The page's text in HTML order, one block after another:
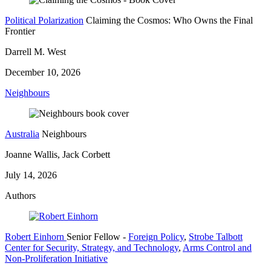
Political Polarization Claiming the Cosmos: Who Owns the Final
Frontier
Darrell M. West
December 10, 2026
Neighbours
Australia Neighbours
Joanne Wallis, Jack Corbett
July 14, 2026
Authors
Robert Einhorn Senior Fellow - Foreign Policy, Strobe Talbott
Center for Security, Strategy, and Technology, Arms Control and
Non-Proliferation Initiative